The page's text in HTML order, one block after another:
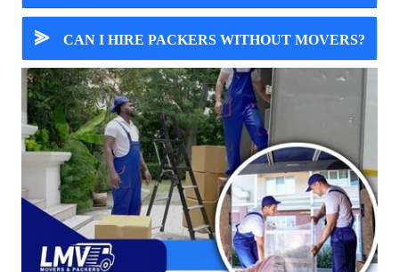
⪢ CAN I HIRE PACKERS WITHOUT MOVERS?